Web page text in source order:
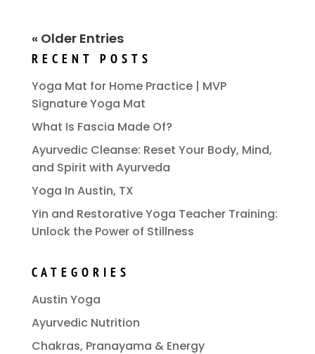
« Older Entries
RECENT POSTS
Yoga Mat for Home Practice | MVP
Signature Yoga Mat
What Is Fascia Made Of?
Ayurvedic Cleanse: Reset Your Body, Mind,
and Spirit with Ayurveda
Yoga In Austin, TX
Yin and Restorative Yoga Teacher Training:
Unlock the Power of Stillness
CATEGORIES
Austin Yoga
Ayurvedic Nutrition
Chakras, Pranayama & Energy